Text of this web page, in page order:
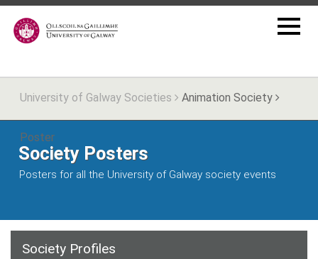
University of Galway Societies Animation Society
Poster
Society Posters
Posters for all the University of Galway society events
Society Profiles